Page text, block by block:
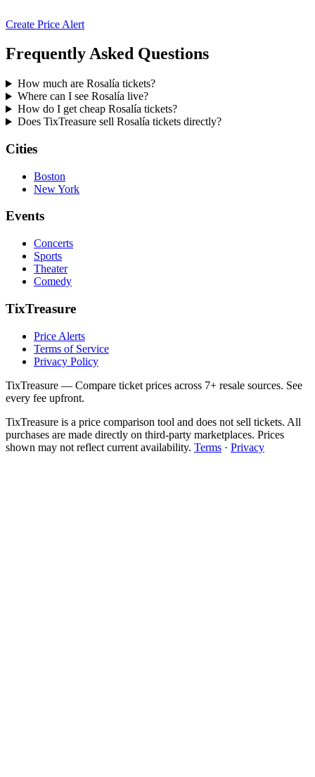
Create Price Alert
Frequently Asked Questions
How much are Rosalía tickets?
Where can I see Rosalía live?
How do I get cheap Rosalía tickets?
Does TixTreasure sell Rosalía tickets directly?
Cities
Boston
New York
Events
Concerts
Sports
Theater
Comedy
TixTreasure
Price Alerts
Terms of Service
Privacy Policy
TixTreasure — Compare ticket prices across 7+ resale sources. See
every fee upfront.
TixTreasure is a price comparison tool and does not sell tickets. All
purchases are made directly on third-party marketplaces. Prices
shown may not reflect current availability. Terms · Privacy